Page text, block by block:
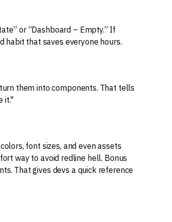
or “Dashboard – Empty.” If
habit that saves everyone hours.
them into components. That tells
it."
font sizes, and even assets
way to avoid redline hell. Bonus
That gives devs a quick reference